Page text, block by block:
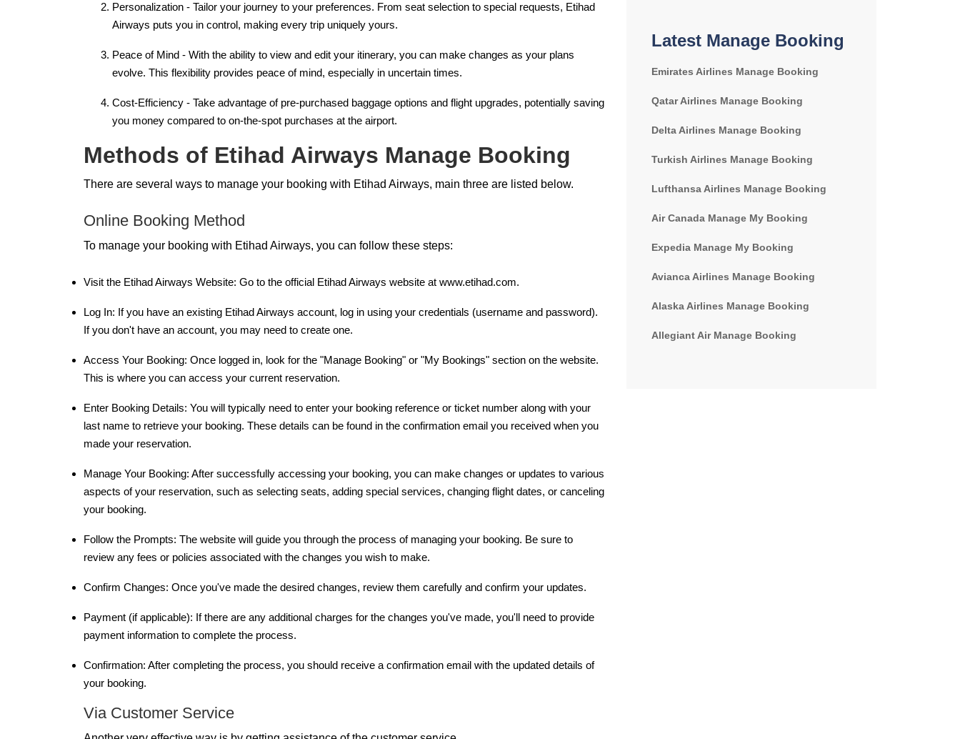
Personalization - Tailor your journey to your preferences. From seat selection to special requests, Etihad
Airways puts you in control, making every trip uniquely yours.
Peace of Mind - With the ability to view and edit your itinerary, you can make changes as your plans
evolve. This flexibility provides peace of mind, especially in uncertain times.
Cost-Efficiency - Take advantage of pre-purchased baggage options and flight upgrades, potentially saving
you money compared to on-the-spot purchases at the airport.
Methods of Etihad Airways Manage Booking
There are several ways to manage your booking with Etihad Airways, main three are listed below.
Online Booking Method
To manage your booking with Etihad Airways, you can follow these steps:
Visit the Etihad Airways Website: Go to the official Etihad Airways website at www.etihad.com.
Log In: If you have an existing Etihad Airways account, log in using your credentials (username and password).
If you don't have an account, you may need to create one.
Access Your Booking: Once logged in, look for the "Manage Booking" or "My Bookings" section on the website.
This is where you can access your current reservation.
Enter Booking Details: You will typically need to enter your booking reference or ticket number along with your
last name to retrieve your booking. These details can be found in the confirmation email you received when you
made your reservation.
Manage Your Booking: After successfully accessing your booking, you can make changes or updates to various
aspects of your reservation, such as selecting seats, adding special services, changing flight dates, or canceling
your booking.
Follow the Prompts: The website will guide you through the process of managing your booking. Be sure to
review any fees or policies associated with the changes you wish to make.
Confirm Changes: Once you've made the desired changes, review them carefully and confirm your updates.
Payment (if applicable): If there are any additional charges for the changes you've made, you'll need to provide
payment information to complete the process.
Confirmation: After completing the process, you should receive a confirmation email with the updated details of
your booking.
Via Customer Service
Latest Manage Booking
Emirates Airlines Manage Booking
Qatar Airlines Manage Booking
Delta Airlines Manage Booking
Turkish Airlines Manage Booking
Lufthansa Airlines Manage Booking
Air Canada Manage My Booking
Expedia Manage My Booking
Avianca Airlines Manage Booking
Alaska Airlines Manage Booking
Allegiant Air Manage Booking